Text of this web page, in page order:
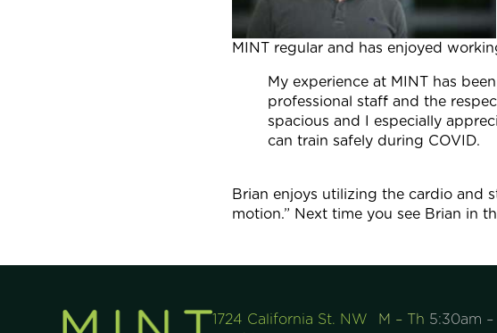
MINT regular and has enjoyed
My experience at MINT has
professional staff and the
spacious and I especially
can train safely during COVID.
Brian enjoys utilizing the cardio and
motion.” Next time you see Brian in
1724 California St. NW
M – Th 5:30am